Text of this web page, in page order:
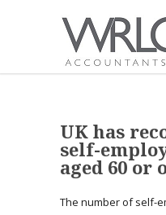
UK has
self-
aged 60 or
The number of self-